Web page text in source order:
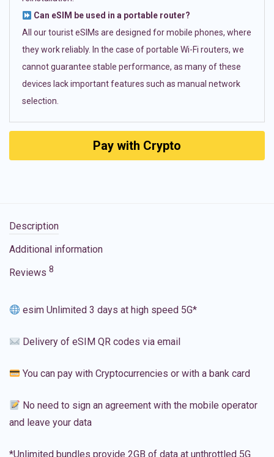
Can eSIM be used in a portable router?
All our tourist eSIMs are designed for mobile phones, where
they work reliably. In the case of portable Wi-Fi routers, we
cannot guarantee stable performance, as many of these
devices lack important features such as manual network
selection.
Pay with Crypto
Description
Additional information
Reviews 8
esim Unlimited 3 days at high speed 5G*
Delivery of eSIM QR codes via email
You can pay with Cryptocurrencies or with a bank card
No need to sign an agreement with the mobile operator
and leave your data
*Unlimited bundles provide 2GB of data at unthrottled 5G